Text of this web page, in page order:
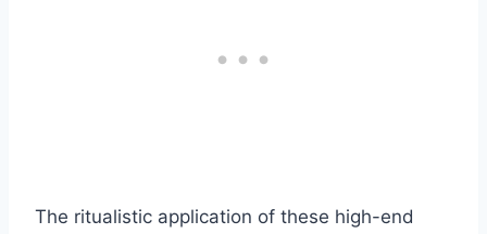
The ritualistic application of these high-end